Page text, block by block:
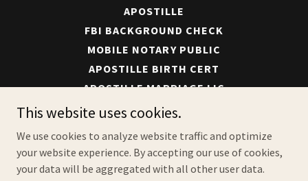
APOSTILLE
FBI BACKGROUND CHECK
MOBILE NOTARY PUBLIC
APOSTILLE BIRTH CERT
APOSTILLE MARRIAGE LIC
APOSTILLE TRANSLATION
ABOUT
CONTACT
This website uses cookies.
We use cookies to analyze website traffic and optimize
your website experience. By accepting our use of cookies,
your data will be aggregated with all other user data.